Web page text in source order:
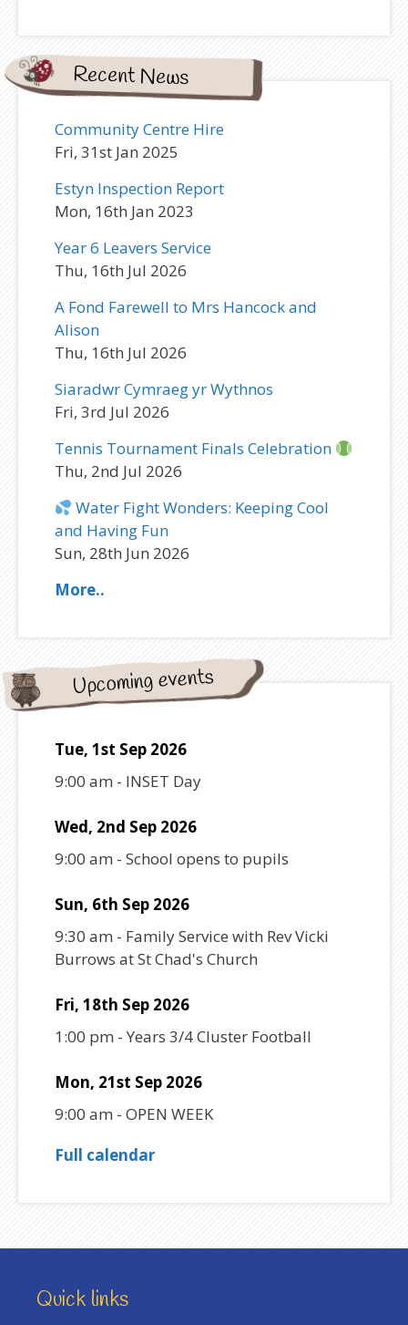
Recent News
Community Centre Hire
Fri, 31st Jan 2025
Estyn Inspection Report
Mon, 16th Jan 2023
Year 6 Leavers Service
Thu, 16th Jul 2026
A Fond Farewell to Mrs Hancock and
Alison
Thu, 16th Jul 2026
Siaradwr Cymraeg yr Wythnos
Fri, 3rd Jul 2026
Tennis Tournament Finals Celebration
Thu, 2nd Jul 2026
Water Fight Wonders: Keeping Cool
and Having Fun
Sun, 28th Jun 2026
More..
Upcoming events
Tue, 1st Sep 2026
9:00 am - INSET Day
Wed, 2nd Sep 2026
9:00 am - School opens to pupils
Sun, 6th Sep 2026
9:30 am - Family Service with Rev Vicki
Burrows at St Chad's Church
Fri, 18th Sep 2026
1:00 pm - Years 3/4 Cluster Football
Mon, 21st Sep 2026
9:00 am - OPEN WEEK
Full calendar
Quick links